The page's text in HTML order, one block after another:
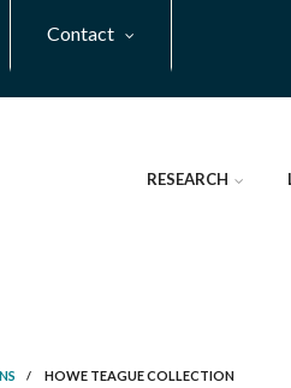
Contact
RESEARCH
/ HOWE TEAGUE COLLECTION